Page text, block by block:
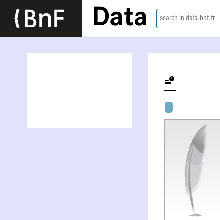
Data search in data.bnf.fr